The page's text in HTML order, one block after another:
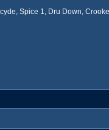
Spice 1, Dru Down,